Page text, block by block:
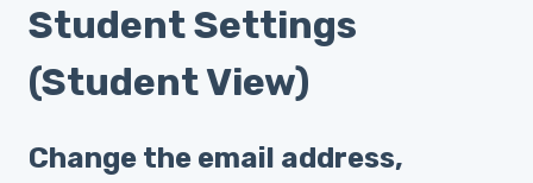
Student Settings
(Student View)
Change the email address,